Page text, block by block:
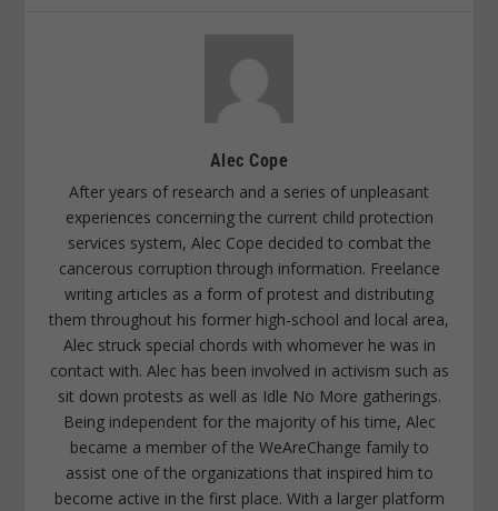
Alec Cope
After years of research and a series of unpleasant
experiences concerning the current child protection
services system, Alec Cope decided to combat the
cancerous corruption through information. Freelance
writing articles as a form of protest and distributing
them throughout his former high-school and local area,
Alec struck special chords with whomever he was in
contact with. Alec has been involved in activism such as
sit down protests as well as Idle No More gatherings.
Being independent for the majority of his time, Alec
became a member of the WeAreChange family to
assist one of the organizations that inspired him to
become active in the first place. With a larger platform